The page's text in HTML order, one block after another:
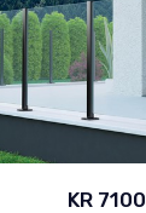
KR 7100